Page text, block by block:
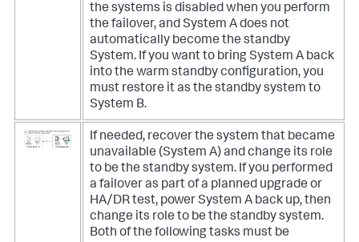
the systems is disabled when you perform
the failover, and System A does not
automatically become the standby
System. If you want to bring System A back
into the warm standby configuration, you
must restore it as the standby system to
System B.
If needed, recover the system that became
unavailable (System A) and change its role
to be the standby system. If you performed
a failover as part of a planned upgrade or
HA/DR test, power System A back up, then
change its role to be the standby system.
Both of the following tasks must be